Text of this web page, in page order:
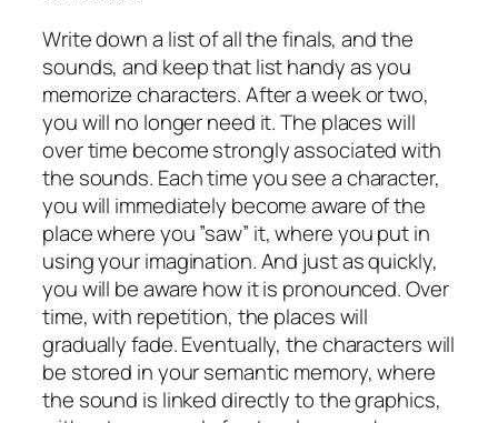
Write down a list of all the finals, and the
sounds, and keep that list handy as you
memorize characters. After a week or two,
you will no longer need it. The places will
over time become strongly associated with
the sounds. Each time you see a character,
you will immediately become aware of the
place where you ”saw” it, where you put in
using your imagination. And just as quickly,
you will be aware how it is pronounced. Over
time, with repetition, the places will
gradually fade. Eventually, the characters will
be stored in your semantic memory, where
the sound is linked directly to the graphics,